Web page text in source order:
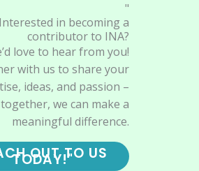
"
Interested in becoming a
contributor to INA?
love to hear from you!
with us to share your
ideas, and passion –
together, we can make a
meaningful difference.
OUT TO US
TODAY!"